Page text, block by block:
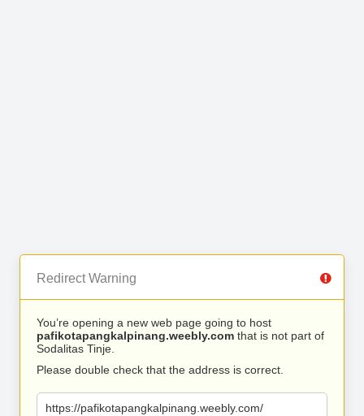
Redirect Warning
You’re opening a new web page going to host
pafikotapangkalpinang.weebly.com that is not part of
Sodalitas Tinje.
Please double check that the address is correct.
https://pafikotapangkalpinang.weebly.com/